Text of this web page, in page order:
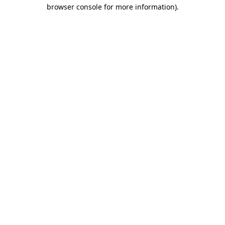
browser console for more information).